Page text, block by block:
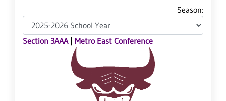
Season:
Section 3AAA| Metro East Conference